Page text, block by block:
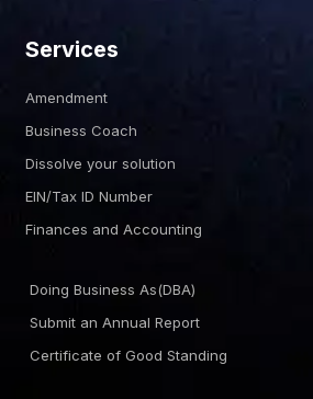
Services
Amendment
Business Coach
Dissolve your solution
EIN/Tax ID Number
Finances and Accounting
Doing Business As(DBA)
Submit an Annual Report
Certificate of Good Standing